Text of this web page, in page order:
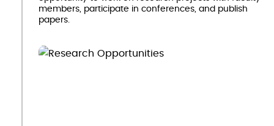
members, participate in conferences, and publish
papers.